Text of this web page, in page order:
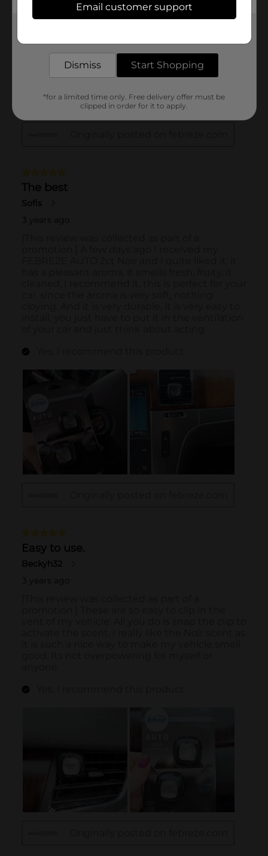
Email customer support
Dismiss Start Shopping
*for a limited time only. Free delivery offer must be
clipped in order for it to apply.